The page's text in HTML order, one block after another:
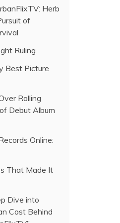
Herb
of
Ruling
Best Picture
Rolling
Debut Album
Online:
That Made It
Dive into
Cost Behind